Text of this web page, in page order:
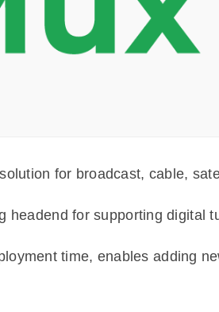
for broadcast, cable,
headend for supporting digital
time, enables adding